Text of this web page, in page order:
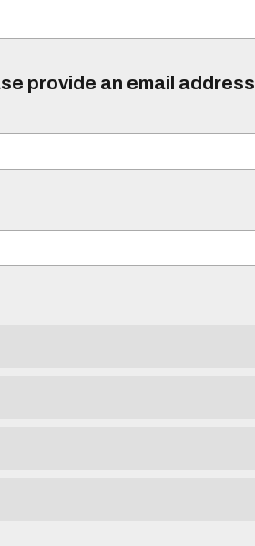
provide an email address